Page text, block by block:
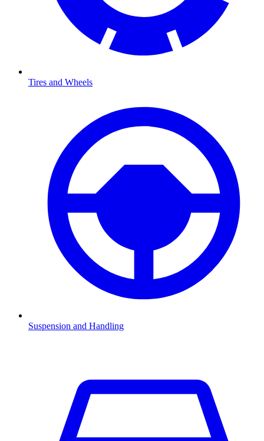
Tires and Wheels
Suspension and Handling